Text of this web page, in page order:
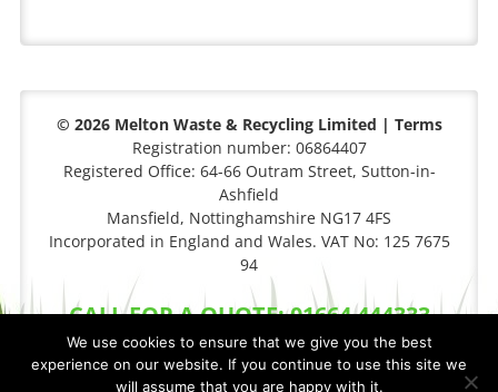
© 2026 Melton Waste & Recycling Limited | Terms
Registration number: 06864407
Registered Office: 64-66 Outram Street, Sutton-in-
Ashfield
Mansfield, Nottinghamshire NG17 4FS
Incorporated in England and Wales. VAT No: 125 7675
94
CALL FOR A QUOTE: 01664 444333
We use cookies to ensure that we give you the best
experience on our website. If you continue to use this site we
will assume that you are happy with it.